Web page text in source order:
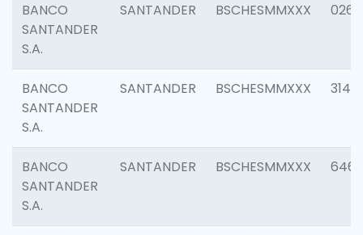
BANCO
SANTANDER
S.A.
SANTANDER BSCHESMMXXX 0263
BANCO
SANTANDER
S.A.
SANTANDER BSCHESMMXXX 3140
BANCO
SANTANDER
S.A.
SANTANDER BSCHESMMXXX 6463